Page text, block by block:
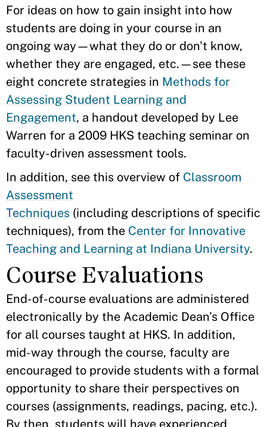
For ideas on how to gain insight into how
students are doing in your course in an
ongoing way—what they do or don't know,
whether they are engaged, etc.—see these
eight concrete strategies in Methods for
Assessing Student Learning and
Engagement, a handout developed by Lee
Warren for a 2009 HKS teaching seminar on
faculty-driven assessment tools.
In addition, see this overview of Classroom
Assessment
Techniques (including descriptions of specific
techniques), from the Center for Innovative
Teaching and Learning at Indiana University.
Course Evaluations
End-of-course evaluations are administered
electronically by the Academic Dean’s Office
for all courses taught at HKS. In addition,
mid-way through the course, faculty are
encouraged to provide students with a formal
opportunity to share their perspectives on
courses (assignments, readings, pacing, etc.).
By then, students will have experienced